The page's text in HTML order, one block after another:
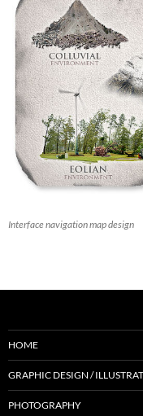
Interface navigation map design
HOME
GRAPHIC DESIGN /
PHOTOGRAPHY